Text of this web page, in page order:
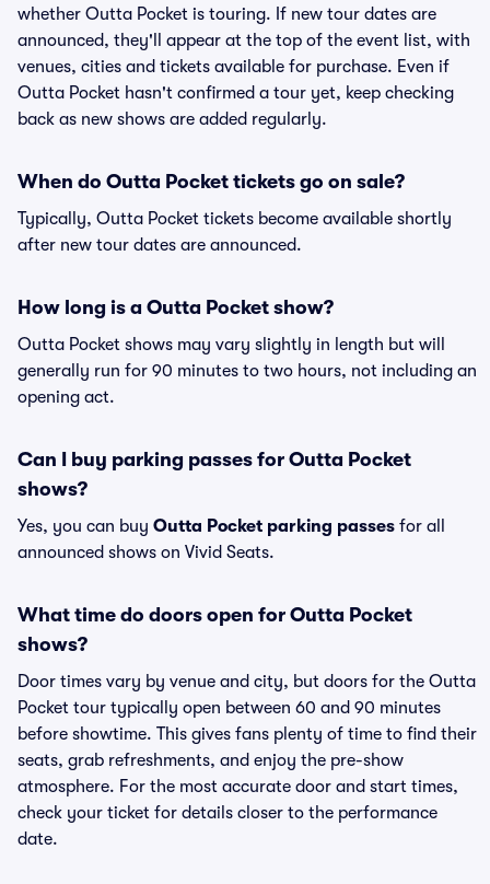
whether Outta Pocket is touring. If new tour dates are
announced, they'll appear at the top of the event list, with
venues, cities and tickets available for purchase. Even if
Outta Pocket hasn't confirmed a tour yet, keep checking
back as new shows are added regularly.
When do Outta Pocket tickets go on sale?
Typically, Outta Pocket tickets become available shortly
after new tour dates are announced.
How long is a Outta Pocket show?
Outta Pocket shows may vary slightly in length but will
generally run for 90 minutes to two hours, not including an
opening act.
Can I buy parking passes for Outta Pocket
shows?
Yes, you can buy Outta Pocket parking passes for all
announced shows on Vivid Seats.
What time do doors open for Outta Pocket
shows?
Door times vary by venue and city, but doors for the Outta
Pocket tour typically open between 60 and 90 minutes
before showtime. This gives fans plenty of time to find their
seats, grab refreshments, and enjoy the pre-show
atmosphere. For the most accurate door and start times,
check your ticket for details closer to the performance
date.